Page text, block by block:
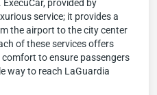
provided by
service; it provides a
the airport to the city center
of these services offers
to ensure passengers
way to reach LaGuardia